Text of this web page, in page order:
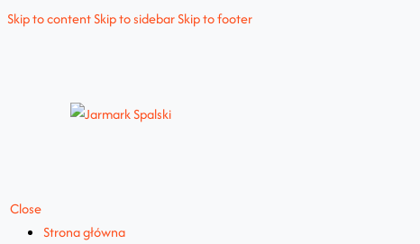
Skip to contentSkip to sidebarSkip to footer
Close
Strona główna